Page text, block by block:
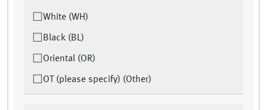
White (WH)
Black (BL)
Oriental (OR)
OT (please specify) (Other)